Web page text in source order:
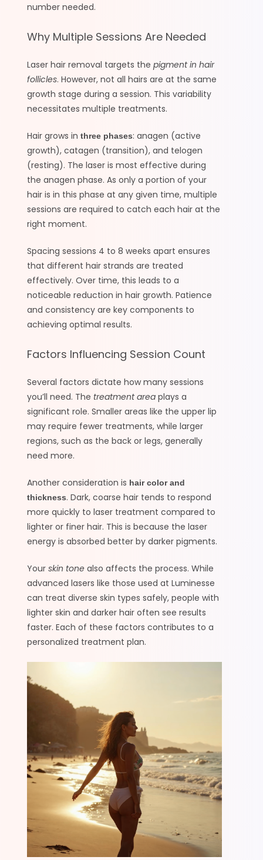
number needed.
Why Multiple Sessions Are Needed
Laser hair removal targets the pigment in hair
follicles. However, not all hairs are at the same
growth stage during a session. This variability
necessitates multiple treatments.
Hair grows in three phases: anagen (active
growth), catagen (transition), and telogen
(resting). The laser is most effective during
the anagen phase. As only a portion of your
hair is in this phase at any given time, multiple
sessions are required to catch each hair at the
right moment.
Spacing sessions 4 to 8 weeks apart ensures
that different hair strands are treated
effectively. Over time, this leads to a
noticeable reduction in hair growth. Patience
and consistency are key components to
achieving optimal results.
Factors Influencing Session Count
Several factors dictate how many sessions
you’ll need. The treatment areaplays a
significant role. Smaller areas like the upper lip
may require fewer treatments, while larger
regions, such as the back or legs, generally
need more.
Another consideration is hair color and
thickness. Dark, coarse hair tends to respond
more quickly to laser treatment compared to
lighter or finer hair. This is because the laser
energy is absorbed better by darker pigments.
Your skin tonealso affects the process. While
advanced lasers like those used at Luminesse
can treat diverse skin types safely, people with
lighter skin and darker hair often see results
faster. Each of these factors contributes to a
personalized treatment plan.